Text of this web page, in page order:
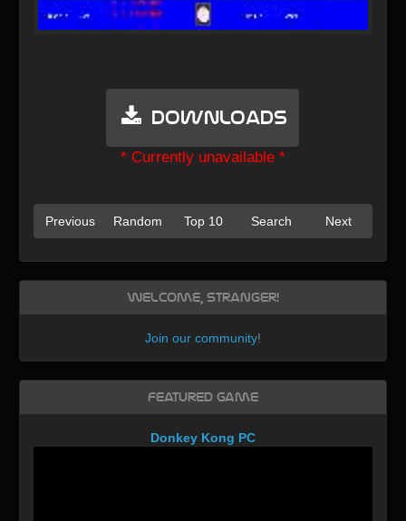
Downloads
* Currently unavailable *
Previous Random Top 10 Search Next
Welcome, Stranger!
Join our community!
Featured Game
Donkey Kong PC